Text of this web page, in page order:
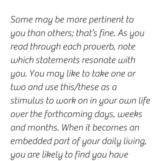
Some may be more pertinent to
you than others; that’s fine. As you
read through each proverb, note
which statements resonate with
you. You may like to take one or
two and use this/these as a
stimulus to work on in your own life
over the forthcoming days, weeks
and months. When it becomes an
embedded part of your daily living,
you are likely to find you have